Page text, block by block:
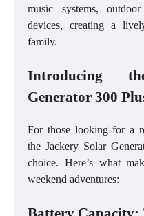
music systems,
devices, creating a
family.
Introducing
Generator 300
For those looking for a
the Jackery Solar
choice. Here’s what
weekend adventures:
Battery Capacity: